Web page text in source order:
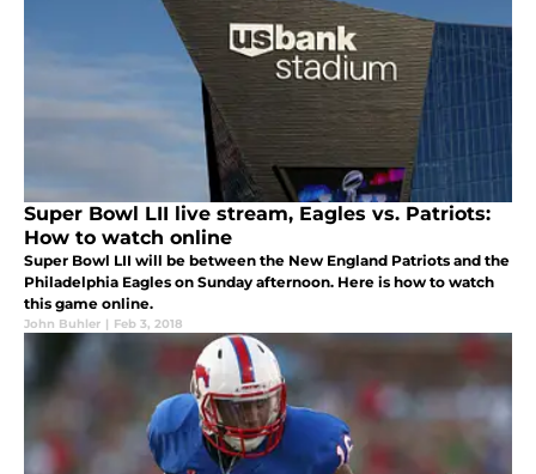
Super Bowl LII live stream, Eagles vs. Patriots:
How to watch online
Super Bowl LII will be between the New England Patriots and the
Philadelphia Eagles on Sunday afternoon. Here is how to watch
this game online.
John Buhler | Feb 3, 2018